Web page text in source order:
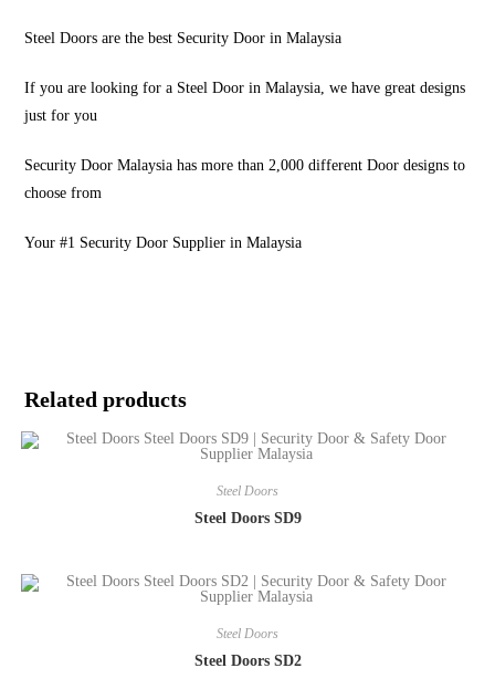
Steel Doors are the best Security Door in Malaysia
If you are looking for a Steel Door in Malaysia, we have great designs
just for you
Security Door Malaysia has more than 2,000 different Door designs to
choose from
Your #1 Security Door Supplier in Malaysia
Related products
Steel Doors
Steel Doors SD9
Steel Doors
Steel Doors SD2